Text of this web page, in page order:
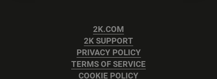
2K.COM
2K SUPPORT
PRIVACY POLICY
TERMS OF SERVICE
COOKIE POLICY